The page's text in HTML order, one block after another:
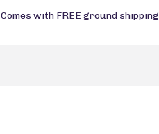
Comes with FREE ground shipping